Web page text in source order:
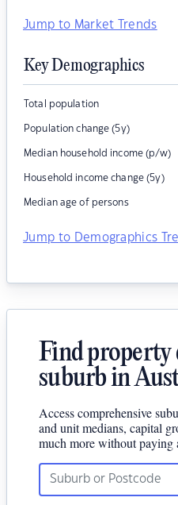
Jump to Market Trends
Key Demographics
Total population
Population change (5y)
Median household income (p/w)
Household income change (5y)
Median age of persons
Jump to Demographics
Find property
suburb in
Access comprehensive
and unit medians, capital
much more without paying